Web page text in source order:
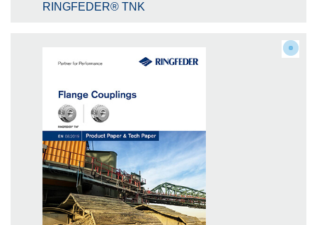
RINGFEDER® TNK